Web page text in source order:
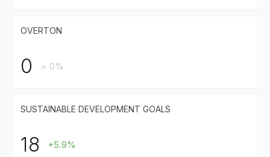
OVERTON
0 = 0%
SUSTAINABLE DEVELOPMENT GOALS
18 +5.9%